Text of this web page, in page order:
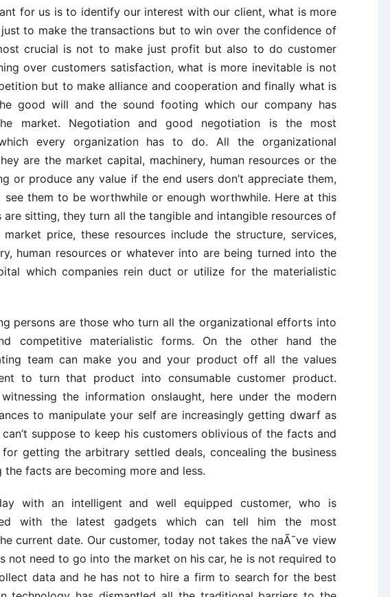
for us is to identify our interest with our client, what is more
to make the transactions but to win over the confidence of
crucial is not to make just profit but also to do customer
over customers satisfaction, what is more inevitable is not
but to make alliance and cooperation and finally what is
good will and the sound footing which our company has
market. Negotiation and good negotiation is the most
every organization has to do. All the organizational
are the market capital, machinery, human resources or the
or produce any value if the end users don’t appreciate them,
see them to be worthwhile or enough worthwhile. Here at this
sitting, they turn all the tangible and intangible resources of
price, these resources include the structure, services,
human resources or whatever into are being turned into the
which companies rein duct or utilize for the materialistic
persons are those who turn all the organizational efforts into
competitive materialistic forms. On the other hand the
team can make you and your product off all the values
to turn that product into consumable customer product.
the information onslaught, here under the modern
to manipulate your self are increasingly getting dwarf as
suppose to keep his customers oblivious of the facts and
getting the arbitrary settled deals, concealing the business
the facts are becoming more and less.
with an intelligent and well equipped customer, who is
with the latest gadgets which can tell him the most
current date. Our customer, today not takes the naÃ¯ve view
not need to go into the market on his car, he is not required to
data and he has not to hire a firm to search for the best